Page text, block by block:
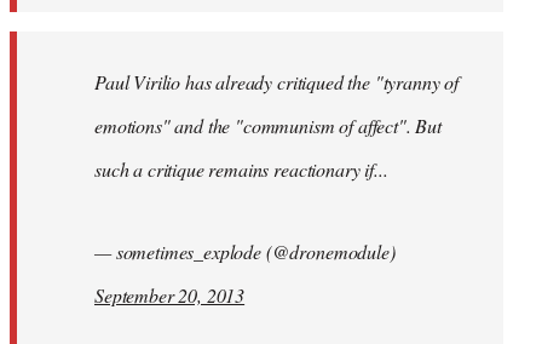
Paul Virilio has already critiqued the "tyranny of
emotions" and the "communism of affect". But
such a critique remains reactionary if...
— sometimes_explode (@dronemodule)
September 20, 2013